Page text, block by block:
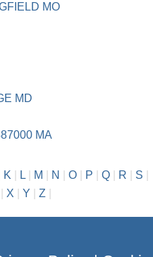
MO
MD
MA
K L| M N O| P Q| R S
X Y Z